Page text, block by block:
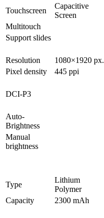
Touchscreen
Capacitive
Screen
Multitouch
Support slides
Resolution
1080×1920 px.
Pixel density
445 ppi
DCI-P3
Auto-
Brightness
Manual
brightness
Type
Lithium
Polymer
Capacity
2300 mAh